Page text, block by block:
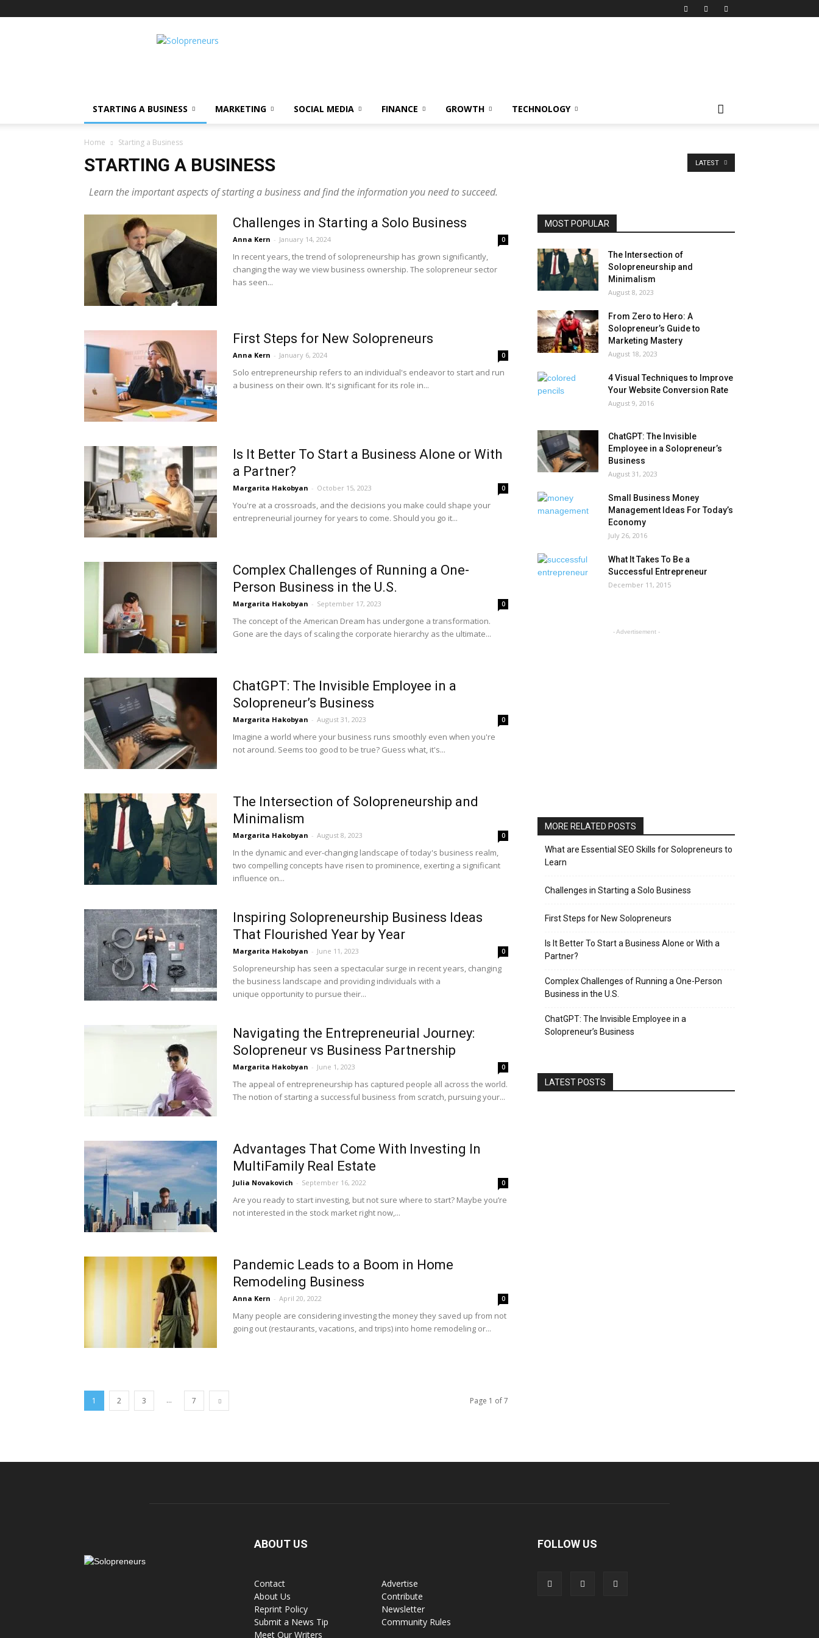
Solopreneurs
STARTING A BUSINESS MARKETING SOCIAL MEDIA FINANCE GROWTH TECHNOLOGY
Home Starting a Business
STARTING A BUSINESS
Learn the important aspects of starting a business and find the information you need to succeed.
LATEST
Challenges in Starting a Solo Business
Anna Kern - January 14, 2024 0
In recent years, the trend of solopreneurship has grown significantly,
changing the way we view business ownership. The solopreneur sector
has seen...
First Steps for New Solopreneurs
Anna Kern - January 6, 2024 0
Solo entrepreneurship refers to an individual's endeavor to start and run
a business on their own. It's significant for its role in...
Is It Better To Start a Business Alone or With
a Partner?
Margarita Hakobyan - October 15, 2023 0
You're at a crossroads, and the decisions you make could shape your
entrepreneurial journey for years to come. Should you go it...
Complex Challenges of Running a One-
Person Business in the U.S.
Margarita Hakobyan - September 17, 2023 0
The concept of the American Dream has undergone a transformation.
Gone are the days of scaling the corporate hierarchy as the ultimate...
ChatGPT: The Invisible Employee in a
Solopreneur’s Business
Margarita Hakobyan - August 31, 2023 0
Imagine a world where your business runs smoothly even when you're
not around. Seems too good to be true? Guess what, it's...
The Intersection of Solopreneurship and
Minimalism
Margarita Hakobyan - August 8, 2023 0
In the dynamic and ever-changing landscape of today's business realm,
two compelling concepts have risen to prominence, exerting a significant
influence on...
Inspiring Solopreneurship Business Ideas
That Flourished Year by Year
Margarita Hakobyan - June 11, 2023 0
Solopreneurship has seen a spectacular surge in recent years, changing
the business landscape and providing individuals with a
unique opportunity to pursue their...
Navigating the Entrepreneurial Journey:
Solopreneur vs Business Partnership
Margarita Hakobyan - June 1, 2023 0
The appeal of entrepreneurship has captured people all across the world.
The notion of starting a successful business from scratch, pursuing your...
Advantages That Come With Investing In
MultiFamily Real Estate
Julia Novakovich - September 16, 2022 0
Are you ready to start investing, but not sure where to start? Maybe you’re
not interested in the stock market right now,...
Pandemic Leads to a Boom in Home
Remodeling Business
Anna Kern - April 20, 2022 0
Many people are considering investing the money they saved up from not
going out (restaurants, vacations, and trips) into home remodeling or...
1 2 3 ... 7 Page 1 of 7
MOST POPULAR
The Intersection of
Solopreneurship and
Minimalism
August 8, 2023
From Zero to Hero: A
Solopreneur’s Guide to
Marketing Mastery
August 18, 2023
4 Visual Techniques to Improve
Your Website Conversion Rate
August 9, 2016
ChatGPT: The Invisible
Employee in a Solopreneur’s
Business
August 31, 2023
Small Business Money
Management Ideas For Today’s
Economy
July 26, 2016
What It Takes To Be a
Successful Entrepreneur
December 11, 2015
- Advertisement -
MORE RELATED POSTS
What are Essential SEO Skills for Solopreneurs to
Learn
Challenges in Starting a Solo Business
First Steps for New Solopreneurs
Is It Better To Start a Business Alone or With a
Partner?
Complex Challenges of Running a One-Person
Business in the U.S.
ChatGPT: The Invisible Employee in a
Solopreneur’s Business
LATEST POSTS
ABOUT US
Contact
About Us
Reprint Policy
Submit a News Tip
Meet Our Writers
Advertise
Contribute
Newsletter
Community Rules
FOLLOW US